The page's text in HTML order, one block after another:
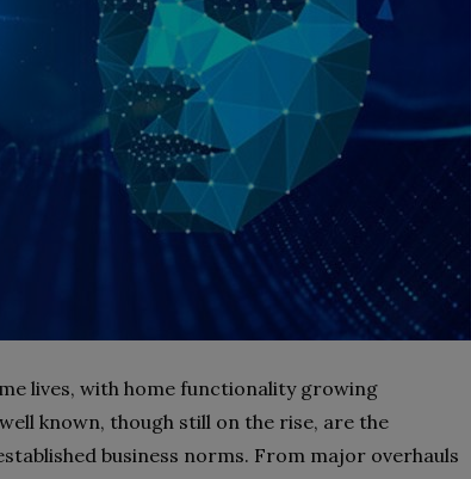
lives, with home functionality growing
known, though still on the rise, are the
business norms. From major overhauls